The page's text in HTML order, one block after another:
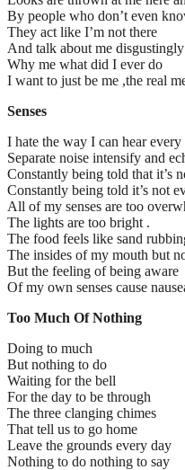
By people who don’t even
They act like I’m not there
And talk about me disgustingly
Why me what did I ever do
I want to just be me ,the real
Senses
I hate the way I can hear every
Separate noise intensify and
Constantly being told that it’s
Constantly being told it’s not
All of my senses are too
The lights are too bright .
The food feels like sand
The insides of my mouth but
But the feeling of being aware
Of my own senses cause
Too Much Of Nothing
Doing to much
But nothing to do
Waiting for the bell
For the day to be through
The three clanging chimes
That tell us to go home
Leave the grounds every day
Nothing to do nothing to say